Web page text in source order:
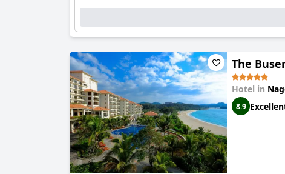
The
Hotel in
8.9